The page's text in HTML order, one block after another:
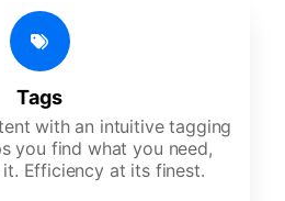
Tags
with an intuitive tagging
you find what you need,
Efficiency at its finest.